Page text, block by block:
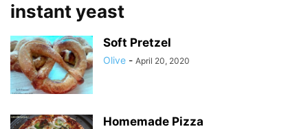
instant yeast
Soft Pretzel
Olive - April 20, 2020
Homemade Pizza